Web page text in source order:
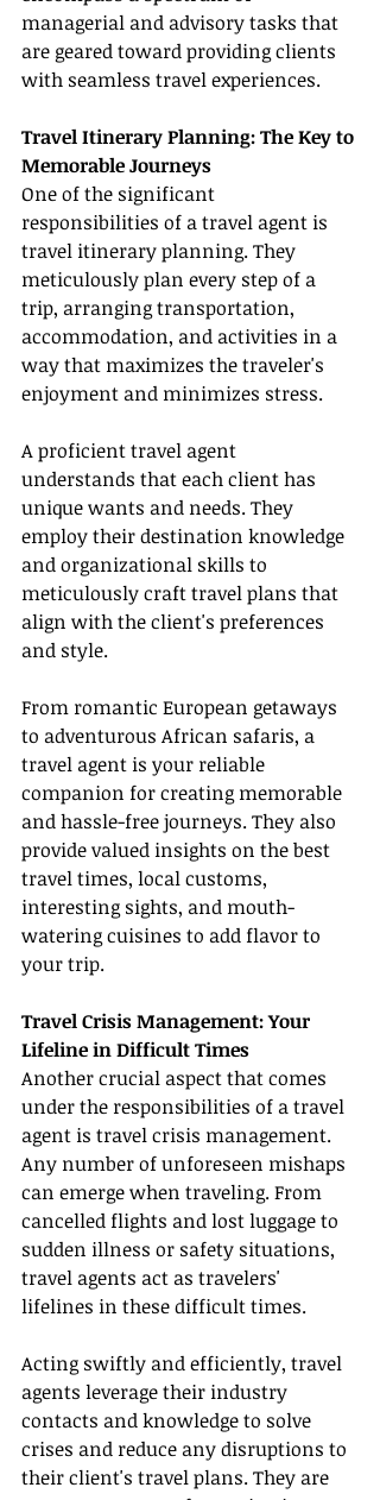
managerial and advisory tasks that
are geared toward providing clients
with seamless travel experiences.
Travel Itinerary Planning: The Key to
Memorable Journeys
One of the significant
responsibilities of a travel agent is
travel itinerary planning. They
meticulously plan every step of a
trip, arranging transportation,
accommodation, and activities in a
way that maximizes the traveler's
enjoyment and minimizes stress.
A proficient travel agent
understands that each client has
unique wants and needs. They
employ their destination knowledge
and organizational skills to
meticulously craft travel plans that
align with the client's preferences
and style.
From romantic European getaways
to adventurous African safaris, a
travel agent is your reliable
companion for creating memorable
and hassle-free journeys. They also
provide valued insights on the best
travel times, local customs,
interesting sights, and mouth-
watering cuisines to add flavor to
your trip.
Travel Crisis Management: Your
Lifeline in Difficult Times
Another crucial aspect that comes
under the responsibilities of a travel
agent is travel crisis management.
Any number of unforeseen mishaps
can emerge when traveling. From
cancelled flights and lost luggage to
sudden illness or safety situations,
travel agents act as travelers'
lifelines in these difficult times.
Acting swiftly and efficiently, travel
agents leverage their industry
contacts and knowledge to solve
crises and reduce any disruptions to
their client's travel plans. They are